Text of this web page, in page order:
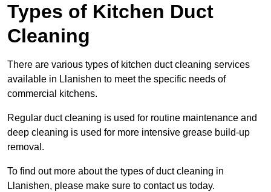
Types of Kitchen Duct
Cleaning
There are various types of kitchen duct cleaning services
available in Llanishen to meet the specific needs of
commercial kitchens.
Regular duct cleaning is used for routine maintenance and
deep cleaning is used for more intensive grease build-up
removal.
To find out more about the types of duct cleaning in
Llanishen, please make sure to contact us today.